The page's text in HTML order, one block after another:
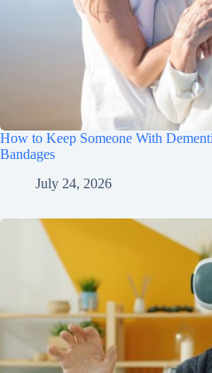
How to Keep Someone With
Bandages
July 24, 2026